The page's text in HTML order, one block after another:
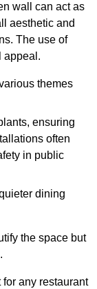
wall can act as
aesthetic and
The use of
appeal.
themes
ensuring
often
in public
dining
the space but
any restaurant